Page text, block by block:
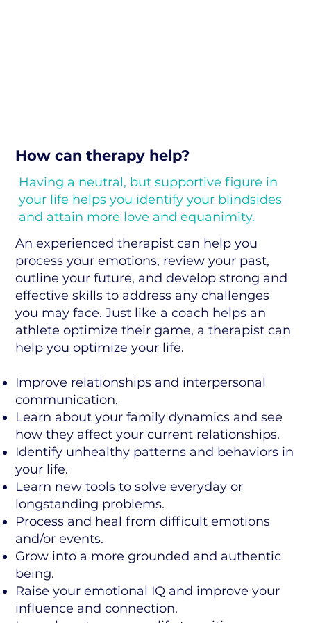
How can therapy help?
Having a neutral, but supportive figure in
your life helps you identify your blindsides
and attain more love and equanimity.
An experienced therapist can help you
process your emotions, review your past,
outline your future, and develop strong and
effective skills to address any challenges
you may face. Just like a coach helps an
athlete optimize their game, a therapist can
help you optimize your life.
Improve relationships and interpersonal
communication.
Learn about your family dynamics and see
how they affect your current relationships.
Identify unhealthy patterns and behaviors in
your life.
Learn new tools to solve everyday or
longstanding problems.
Process and heal from difficult emotions
and/or events.
Grow into a more grounded and authentic
being.
Raise your emotional IQ and improve your
influence and connection.